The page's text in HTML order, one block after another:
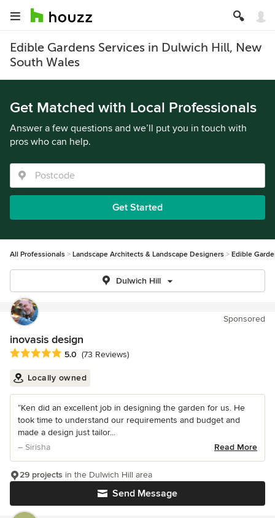
Edible Gardens Services in Dulwich Hill, New
South Wales
Get Matched with Local Professionals
Answer a few questions and we’ll put you in touch with
pros who can help.
Get Started
All Professionals Landscape Architects & Landscape Designers Edible
Dulwich Hill
Sponsored
inovasis design
Average rating: 5 out of 5 stars
5.0 (73 Reviews)
Locally owned
“Ken did an excellent job in designing the garden for us. He
took time to understand our requirements and budget and
made a design just tailor...
– Sirisha
Read More
Send Message
29 projects in the Dulwich Hill area